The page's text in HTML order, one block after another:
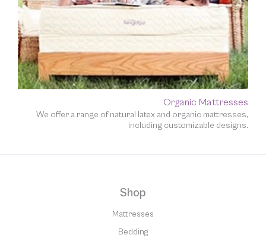
Organic Mattresses
We offer a range of natural latex and organic mattresses,
including customizable designs.
Shop
Mattresses
Bedding